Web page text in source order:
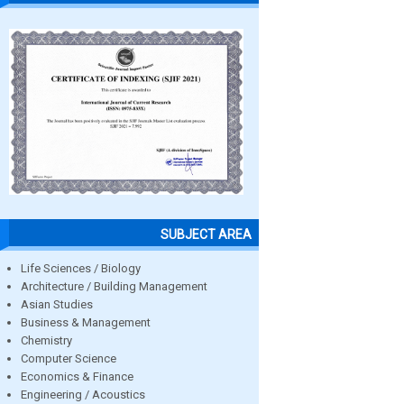
SUBJECT AREA
Life Sciences / Biology
Architecture / Building Management
Asian Studies
Business & Management
Chemistry
Computer Science
Economics & Finance
Engineering / Acoustics